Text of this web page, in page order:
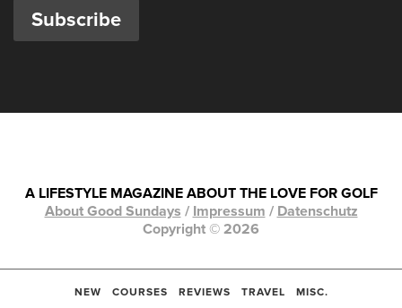
NEW COURSES REVIEWS TRAVEL MISC.
A LIFESTYLE MAGAZINE ABOUT THE LOVE FOR GOLF
About Good Sundays / Impressum / Datenschutz
Copyright © 2026